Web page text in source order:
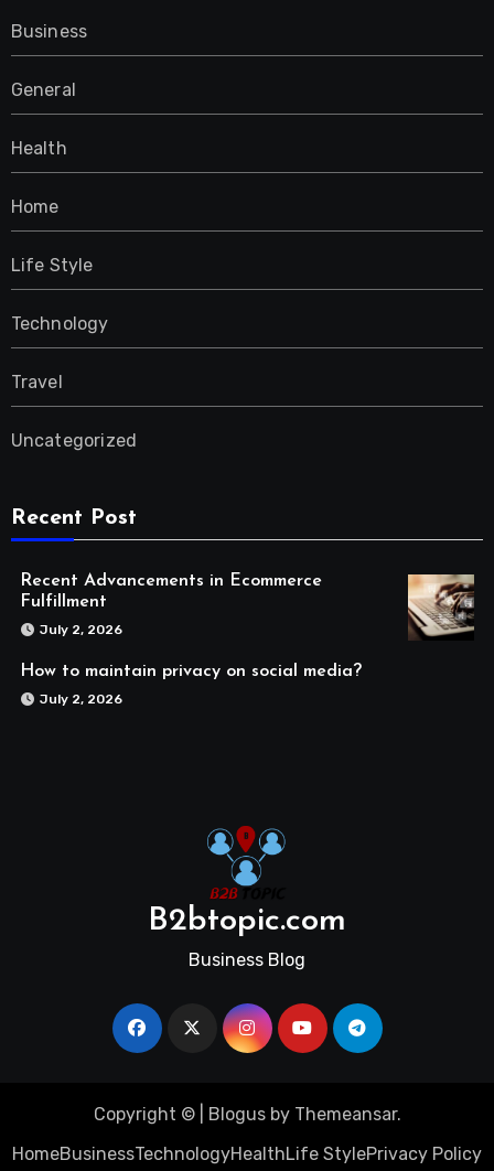
Business
General
Health
Home
Life Style
Technology
Travel
Uncategorized
Recent Post
Recent Advancements in Ecommerce
Fulfillment
July 2, 2026
How to maintain privacy on social media?
July 2, 2026
B2btopic.com
Business Blog
Copyright © Blogusby Themeansar.
HomeBusinessTechnologyHealthLife StylePrivacy Policy